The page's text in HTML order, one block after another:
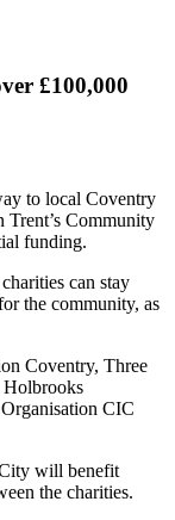
£100,000
to local Coventry
Trent’s Community
funding.
can stay
the community, as
Coventry, Three
Holbrooks
CIC
will benefit
the charities.